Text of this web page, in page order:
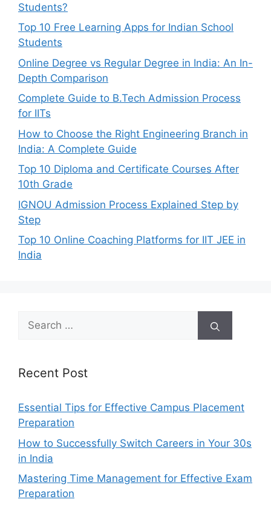
Students?
Top 10 Free Learning Apps for Indian School
Students
Online Degree vs Regular Degree in India: An In-
Depth Comparison
Complete Guide to B.Tech Admission Process
for IITs
How to Choose the Right Engineering Branch in
India: A Complete Guide
Top 10 Diploma and Certificate Courses After
10th Grade
IGNOU Admission Process Explained Step by
Step
Top 10 Online Coaching Platforms for IIT JEE in
India
Search
for:
Recent Post
Essential Tips for Effective Campus Placement
Preparation
How to Successfully Switch Careers in Your 30s
in India
Mastering Time Management for Effective Exam
Preparation